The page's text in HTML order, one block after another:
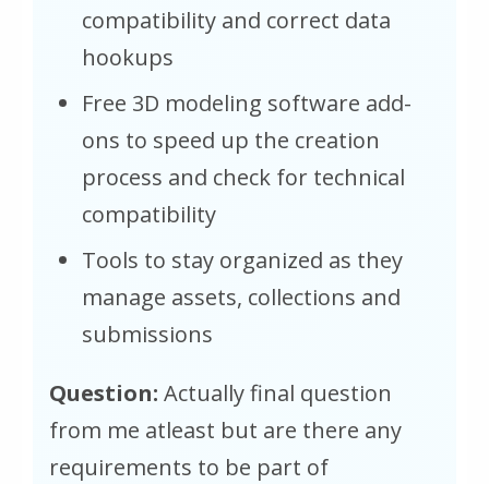
compatibility and correct data
hookups
Free 3D modeling software add-
ons to speed up the creation
process and check for technical
compatibility
Tools to stay organized as they
manage assets, collections and
submissions
Question: Actually final question
from me atleast but are there any
requirements to be part of